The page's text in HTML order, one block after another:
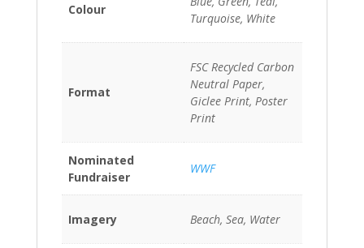
Colour
Turquoise, White
Format
FSC Recycled Carbon
Neutral Paper,
Giclee Print, Poster
Print
Nominated
Fundraiser
WWF
Imagery Beach, Sea, Water